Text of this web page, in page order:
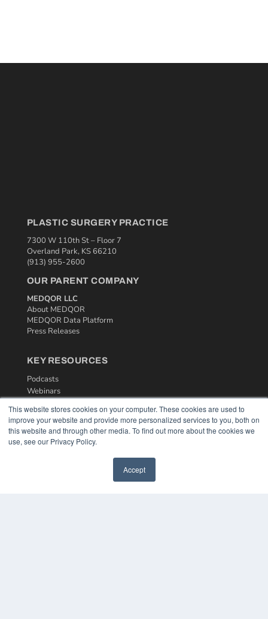
This website stores cookies on your computer. These cookies are used to
improve your website and provide more personalized services to you, both on
this website and through other media. To find out more about the cookies we
use, see our Privacy Policy.
Accept
PLASTIC SURGERY PRACTICE
7300 W 110th St – Floor 7
Overland Park, KS 66210
(913) 955-2600
OUR PARENT COMPANY
MEDQOR LLC
About MEDQOR
MEDQOR Data Platform
Press Releases
KEY RESOURCES
Podcasts
Webinars
Videos
HELPFUL LINKS